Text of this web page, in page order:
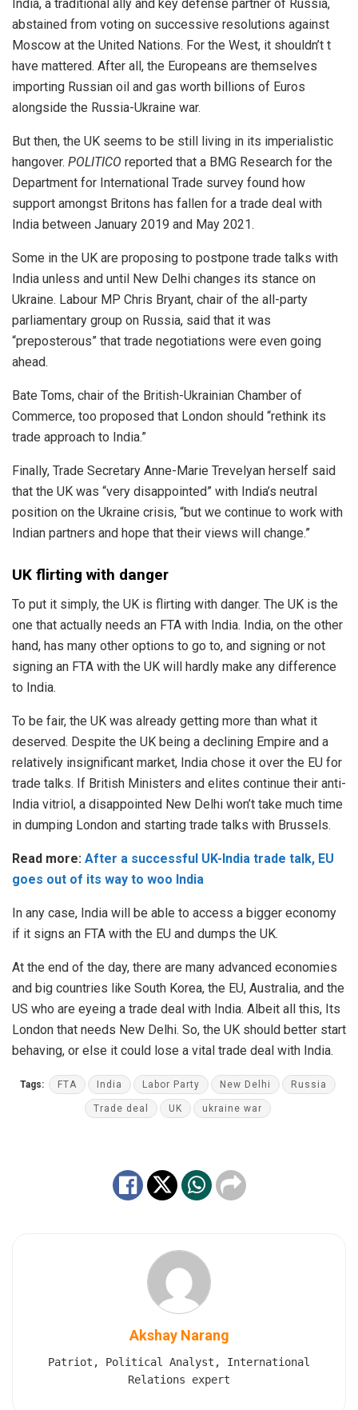
India, a traditional ally and key defense partner of Russia,
abstained from voting on successive resolutions against
Moscow at the United Nations. For the West, it shouldn’t t
have mattered. After all, the Europeans are themselves
importing Russian oil and gas worth billions of Euros
alongside the Russia-Ukraine war.
But then, the UK seems to be still living in its imperialistic
hangover. POLITICO reported that a BMG Research for the
Department for International Trade survey found how
support amongst Britons has fallen for a trade deal with
India between January 2019 and May 2021.
Some in the UK are proposing to postpone trade talks with
India unless and until New Delhi changes its stance on
Ukraine. Labour MP Chris Bryant, chair of the all-party
parliamentary group on Russia, said that it was
“preposterous” that trade negotiations were even going
ahead.
Bate Toms, chair of the British-Ukrainian Chamber of
Commerce, too proposed that London should “rethink its
trade approach to India.”
Finally, Trade Secretary Anne-Marie Trevelyan herself said
that the UK was “very disappointed” with India’s neutral
position on the Ukraine crisis, “but we continue to work with
Indian partners and hope that their views will change.”
UK flirting with danger
To put it simply, the UK is flirting with danger. The UK is the
one that actually needs an FTA with India. India, on the other
hand, has many other options to go to, and signing or not
signing an FTA with the UK will hardly make any difference
to India.
To be fair, the UK was already getting more than what it
deserved. Despite the UK being a declining Empire and a
relatively insignificant market, India chose it over the EU for
trade talks. If British Ministers and elites continue their anti-
India vitriol, a disappointed New Delhi won’t take much time
in dumping London and starting trade talks with Brussels.
Read more: After a successful UK-India trade talk, EU
goes out of its way to woo India
In any case, India will be able to access a bigger economy
if it signs an FTA with the EU and dumps the UK.
At the end of the day, there are many advanced economies
and big countries like South Korea, the EU, Australia, and the
US who are eyeing a trade deal with India. Albeit all this, Its
London that needs New Delhi. So, the UK should better start
behaving, or else it could lose a vital trade deal with India.
Tags: FTA India Labor Party New Delhi Russia
Trade deal UK ukraine war
Akshay Narang
Patriot, Political Analyst, International
Relations expert